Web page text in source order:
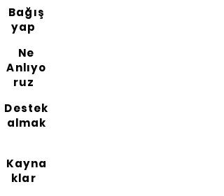
Bağış
yap
Ne
Anlıyo
ruz
Destek
almak
Kayna
klar